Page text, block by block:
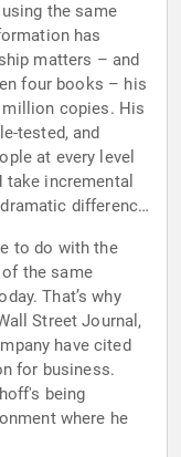
the same
has
matters – and
four books – his
million copies. His
tested, and
at every level
incremental
difference
of the same
That’s why
Street Journal,
have cited
for business.
being
where he